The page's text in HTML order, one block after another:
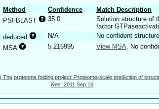
Method Confidence
Match Description
PSI-BLAST 35.0
Solution structure of
factor
deduced N/A
No confident
MSA 5.216995 View MSA . No
The proteome folding project: Proteome-scale prediction of
Res. 2011 Sep 16